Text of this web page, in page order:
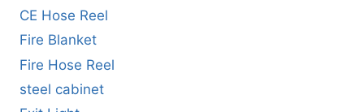
CE Hose Reel
Fire Blanket
Fire Hose Reel
steel cabinet